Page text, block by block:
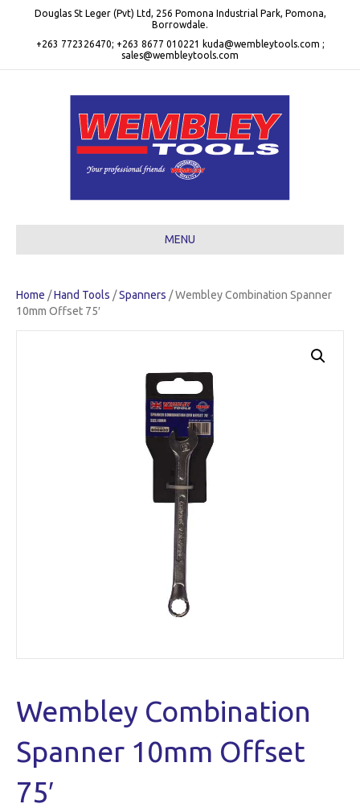
Douglas St Leger (Pvt) Ltd, 256 Pomona Industrial Park, Pomona,
Borrowdale.
+263 772326470; +263 8677 010221 kuda@wembleytools.com ;
sales@wembleytools.com
MENU
Home /Hand Tools /Spanners / Wembley Combination Spanner
10mm Offset 75′
Wembley Combination
Spanner 10mm Offset
75′